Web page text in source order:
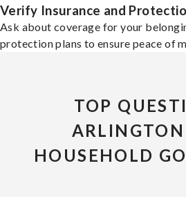
Verify Insurance and
Ask about coverage for your
protection plans to ensure peace of
TOP
HOUSEHOLD